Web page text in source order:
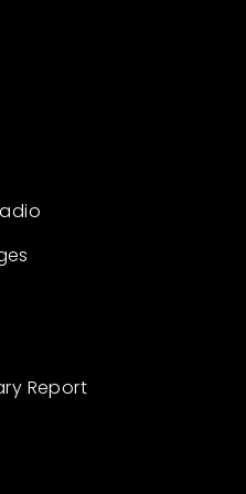
Report